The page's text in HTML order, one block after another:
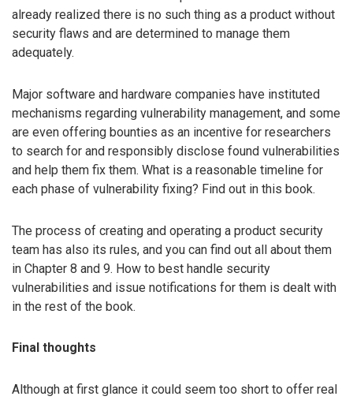
already realized there is no such thing as a product without
security flaws and are determined to manage them
adequately.
Major software and hardware companies have instituted
mechanisms regarding vulnerability management, and some
are even offering bounties as an incentive for researchers
to search for and responsibly disclose found vulnerabilities
and help them fix them. What is a reasonable timeline for
each phase of vulnerability fixing? Find out in this book.
The process of creating and operating a product security
team has also its rules, and you can find out all about them
in Chapter 8 and 9. How to best handle security
vulnerabilities and issue notifications for them is dealt with
in the rest of the book.
Final thoughts
Although at first glance it could seem too short to offer real